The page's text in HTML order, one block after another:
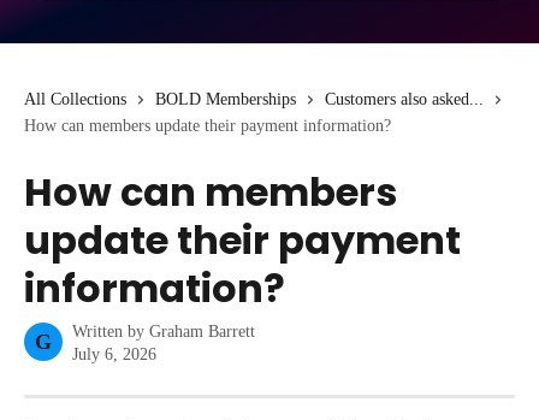
All Collections BOLD Memberships
Customers also asked...
How can members update their payment information?
How can members
update their payment
information?
G Written by Graham Barrett
July 6, 2026